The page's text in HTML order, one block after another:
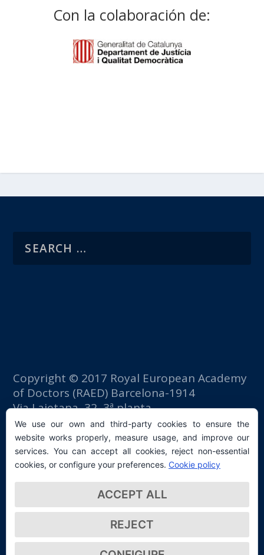
Con la colaboración de:
Copyright © 2017 Royal European Academy
of Doctors (RAED) Barcelona-1914
Via Laietana, 32, 3ª planta
Fomento del Trabajo building
08003 Barcelona (Spain)
tlf: +34 93 667 40 54
secretaria@raed.academy
Contact and Newsletter subscription
We use our own and third-party cookies to ensure the
website works properly, measure usage, and improve our
services. You can accept all cookies, reject non-essential
cookies, or configure your preferences. Cookie policy
ACCEPT ALL
REJECT